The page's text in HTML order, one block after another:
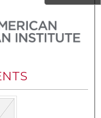
Network™